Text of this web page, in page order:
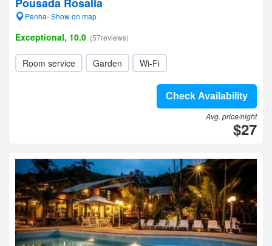
Penha- Show on map
Exceptional, 10.0 (57reviews)
Room service Garden Wi-Fi
Check Availability
Avg. price/night
$27